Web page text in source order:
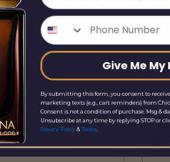
Match Request
URL* Other
Phone Number
Give Me
By submitting this form, you consent to
marketing texts (e.g., cart reminders) from
Consent is not a condition of purchase. Msg &
Unsubscribe at any time by replying STOP or
Privacy Policy &Terms